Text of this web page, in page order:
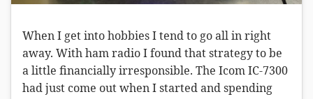
When I get into hobbies I tend to go all in right
away. With ham radio I found that strategy to be
a little financially irresponsible. The Icom IC-7300
had just come out when I started and spending